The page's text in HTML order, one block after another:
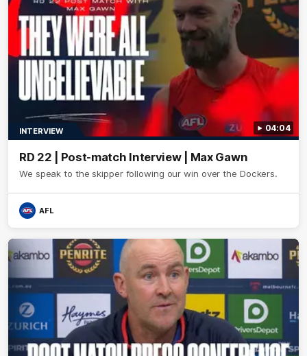
04:04
INTERVIEW
RD 22 | Post-match Interview | Max Gawn
We speak to the skipper following our win over the Dockers.
AFL